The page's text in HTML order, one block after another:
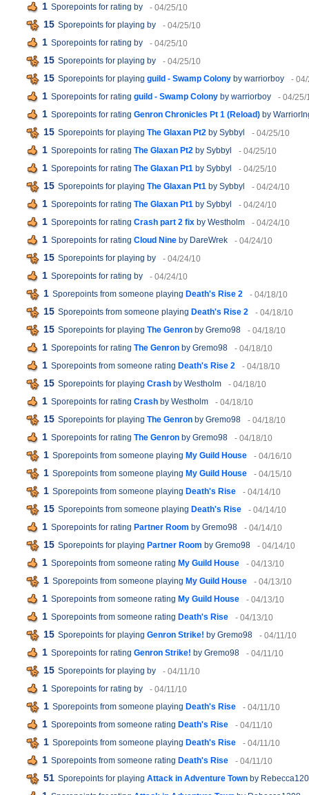
1 Sporepoints for rating by - 04/25/10
15 Sporepoints for playing by - 04/25/10
1 Sporepoints for rating by - 04/25/10
15 Sporepoints for playing by - 04/25/10
15 Sporepoints for playing guild - Swamp Colony by warriorboy -
1 Sporepoints for rating guild - Swamp Colony by warriorboy - 04/25/
1 Sporepoints for rating Genron Chronicles Pt 1 (Reload) by
15 Sporepoints for playing The Glaxan Pt2 by Sybbyl - 04/25/10
1 Sporepoints for rating The Glaxan Pt2 by Sybbyl - 04/25/10
1 Sporepoints for rating The Glaxan Pt1 by Sybbyl - 04/25/10
15 Sporepoints for playing The Glaxan Pt1 by Sybbyl - 04/24/10
1 Sporepoints for rating The Glaxan Pt1 by Sybbyl - 04/24/10
1 Sporepoints for rating Crash part 2 fix by Westholm - 04/24/10
1 Sporepoints for rating Cloud Nine by DareWrek - 04/24/10
15 Sporepoints for playing by - 04/24/10
1 Sporepoints for rating by - 04/24/10
1 Sporepoints from someone playing Death's Rise 2 - 04/18/10
15 Sporepoints from someone playing Death's Rise 2 - 04/18/10
15 Sporepoints for playing The Genron by Gremo98 - 04/18/10
1 Sporepoints for rating The Genron by Gremo98 - 04/18/10
1 Sporepoints from someone rating Death's Rise 2 - 04/18/10
15 Sporepoints for playing Crash by Westholm - 04/18/10
1 Sporepoints for rating Crash by Westholm - 04/18/10
15 Sporepoints for playing The Genron by Gremo98 - 04/18/10
1 Sporepoints for rating The Genron by Gremo98 - 04/18/10
1 Sporepoints from someone playing My Guild House - 04/16/10
1 Sporepoints from someone playing My Guild House - 04/15/10
1 Sporepoints from someone playing Death's Rise - 04/14/10
15 Sporepoints from someone playing Death's Rise - 04/14/10
1 Sporepoints for rating Partner Room by Gremo98 - 04/14/10
15 Sporepoints for playing Partner Room by Gremo98 - 04/14/10
1 Sporepoints from someone rating My Guild House - 04/13/10
1 Sporepoints from someone playing My Guild House - 04/13/10
1 Sporepoints from someone rating My Guild House - 04/13/10
1 Sporepoints from someone rating Death's Rise - 04/13/10
15 Sporepoints for playing Genron Strike! by Gremo98 - 04/11/10
1 Sporepoints for rating Genron Strike! by Gremo98 - 04/11/10
15 Sporepoints for playing by - 04/11/10
1 Sporepoints for rating by - 04/11/10
1 Sporepoints from someone playing Death's Rise - 04/11/10
1 Sporepoints from someone rating Death's Rise - 04/11/10
1 Sporepoints from someone playing Death's Rise - 04/11/10
1 Sporepoints from someone rating Death's Rise - 04/11/10
51 Sporepoints for playing Attack in Adventure Town by